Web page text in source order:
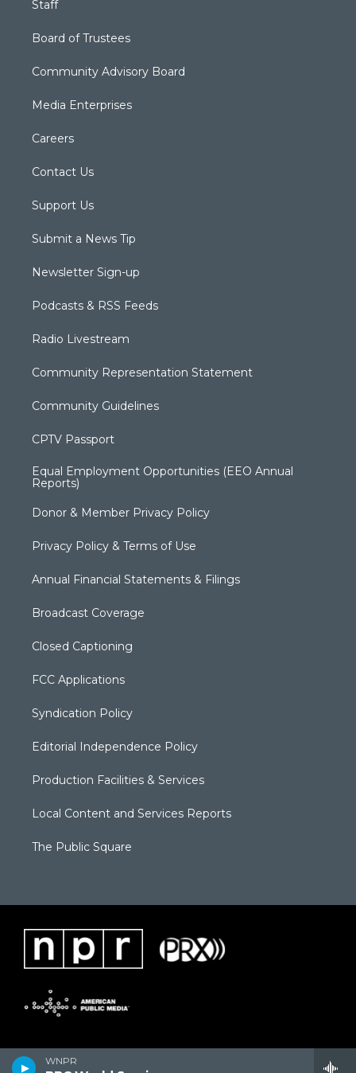
WNPR
Staff
Board of Trustees
Community Advisory Board
Media Enterprises
Careers
Contact Us
Support Us
Submit a News Tip
Newsletter Sign-up
Podcasts & RSS Feeds
Radio Livestream
Community Representation Statement
Community Guidelines
CPTV Passport
Equal Employment Opportunities (EEO Annual
Reports)
Donor & Member Privacy Policy
Privacy Policy & Terms of Use
Annual Financial Statements & Filings
Broadcast Coverage
Closed Captioning
FCC Applications
Syndication Policy
Editorial Independence Policy
Production Facilities & Services
Local Content and Services Reports
The Public Square